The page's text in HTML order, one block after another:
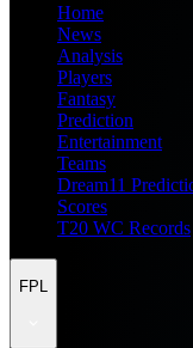
Home
News
Analysis
Players
Fantasy
Prediction
Entertainment
Teams
Dream11
Scores
T20 WC Records
FPL